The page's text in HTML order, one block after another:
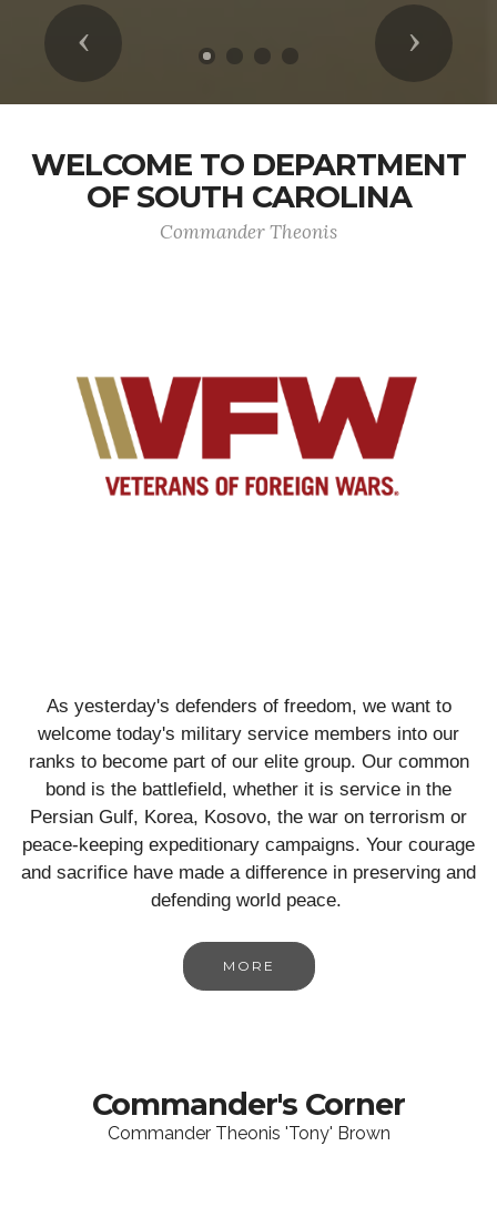
Previous Next
WELCOME TO DEPARTMENT
OF SOUTH CAROLINA
Commander Theonis
As yesterday's defenders of freedom, we want to
welcome today's military service members into our
ranks to become part of our elite group. Our common
bond is the battlefield, whether it is service in the
Persian Gulf, Korea, Kosovo, the war on terrorism or
peace-keeping expeditionary campaigns. Your courage
and sacrifice have made a difference in preserving and
defending world peace.
MORE
Commander's Corner
Commander Theonis 'Tony' Brown